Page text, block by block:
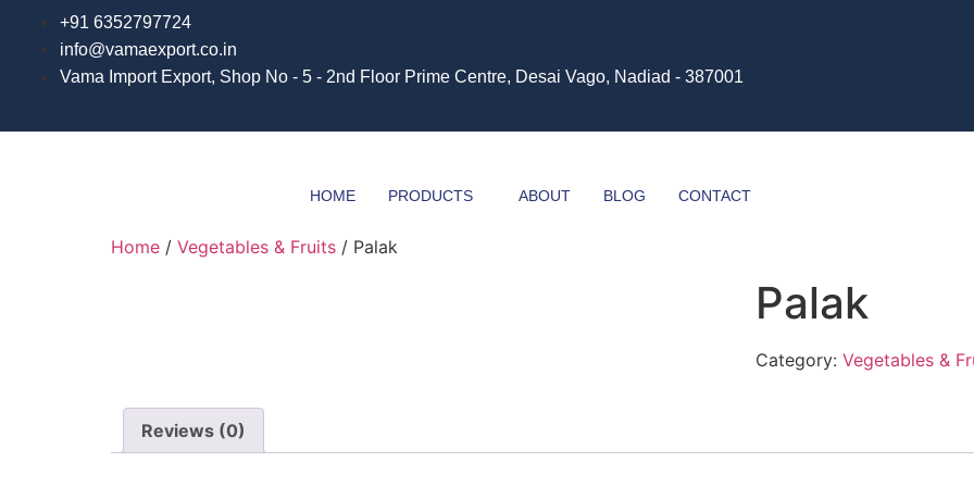
content
+91 6352797724
info@vamaexport.co.in​
Vama Import Export, Shop No - 5 - 2nd Floor Prime Centre, Desai Vago, Nadiad - 387001
HOME PRODUCTS ABOUT BLOG CONTACT
Home / Vegetables & Fruits / Palak
Palak
Category: Vegetables &
Reviews (0)